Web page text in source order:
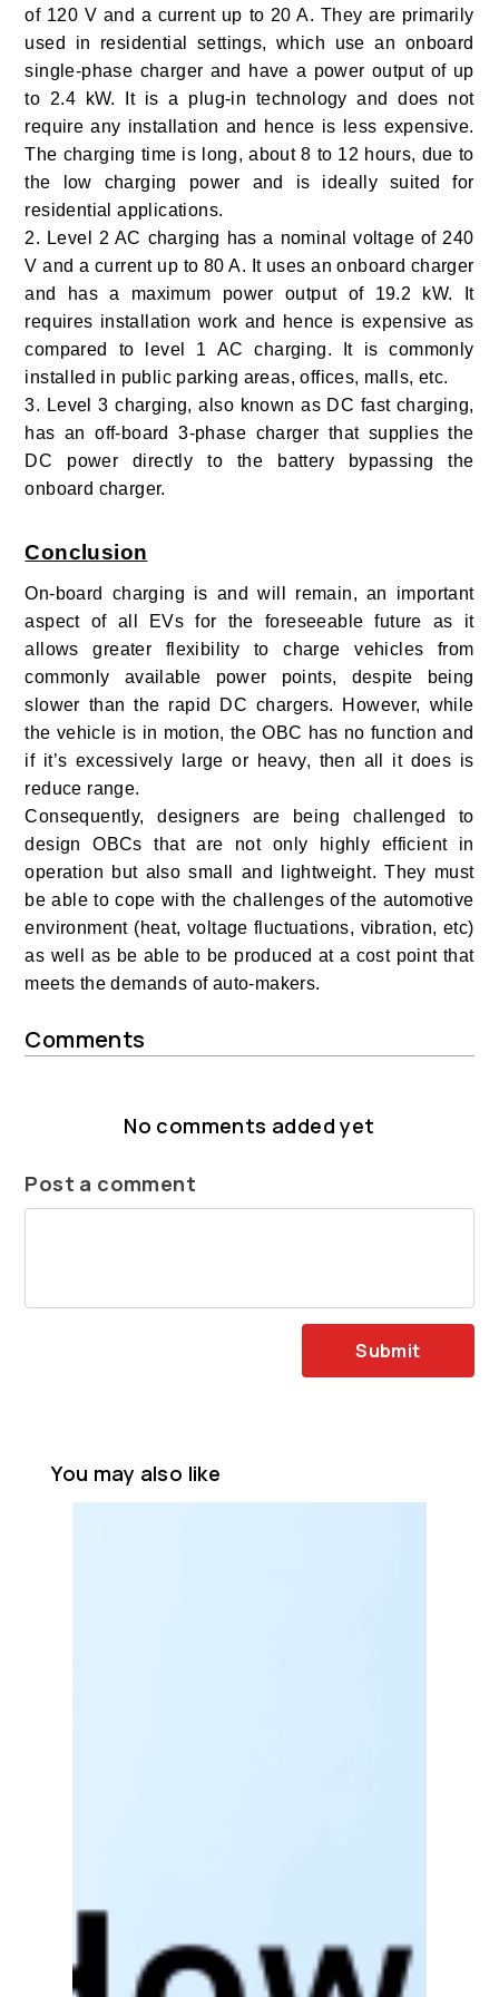
of 120 V and a current up to 20 A. They are primarily
used in residential settings, which use an onboard
single-phase charger and have a power output of up
to 2.4 kW. It is a plug-in technology and does not
require any installation and hence is less expensive.
The charging time is long, about 8 to 12 hours, due to
the low charging power and is ideally suited for
residential applications.
2. Level 2 AC charging has a nominal voltage of 240
V and a current up to 80 A. It uses an onboard charger
and has a maximum power output of 19.2 kW. It
requires installation work and hence is expensive as
compared to level 1 AC charging. It is commonly
installed in public parking areas, offices, malls, etc.
3. Level 3 charging, also known as DC fast charging,
has an off-board 3-phase charger that supplies the
DC power directly to the battery bypassing the
onboard charger.
Conclusion
On-board charging is and will remain, an important
aspect of all EVs for the foreseeable future as it
allows greater flexibility to charge vehicles from
commonly available power points, despite being
slower than the rapid DC chargers. However, while
the vehicle is in motion, the OBC has no function and
if it’s excessively large or heavy, then all it does is
reduce range.
Consequently, designers are being challenged to
design OBCs that are not only highly efficient in
operation but also small and lightweight. They must
be able to cope with the challenges of the automotive
environment (heat, voltage fluctuations, vibration, etc)
as well as be able to be produced at a cost point that
meets the demands of auto-makers.
Comments
No comments added yet
Post a comment
Submit
You may also like